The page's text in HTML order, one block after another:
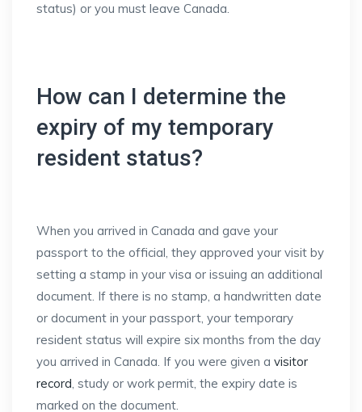
status) or you must leave Canada.
How can I determine the
expiry of my temporary
resident status?
When you arrived in Canada and gave your
passport to the official, they approved your visit by
setting a stamp in your visa or issuing an additional
document. If there is no stamp, a handwritten date
or document in your passport, your temporary
resident status will expire six months from the day
you arrived in Canada. If you were given a visitor
record, study or work permit, the expiry date is
marked on the document.